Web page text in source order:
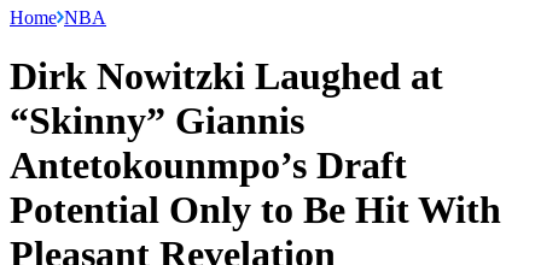
Home NBA
Dirk Nowitzki Laughed at
“Skinny” Giannis
Antetokounmpo’s Draft
Potential Only to Be Hit With
Pleasant Revelation